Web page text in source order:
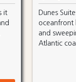
it
Dunes
oceanfront
and
Atlantic